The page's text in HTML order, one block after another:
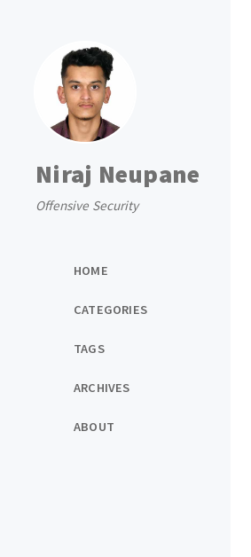
Niraj Neupane
Offensive Security
HOME
CATEGORIES
TAGS
ARCHIVES
ABOUT